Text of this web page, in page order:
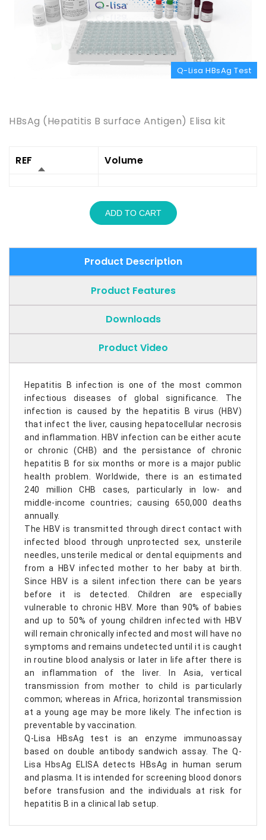
Q-Lisa HBsAg Test
HBsAg (Hepatitis B surface Antigen) Elisa kit
REF Volume
ADD TO CART
Product Description
Product Features
Downloads
Product Video
Hepatitis B infection is one of the most common
infectious diseases of global significance. The
infection is caused by the hepatitis B virus (HBV)
that infect the liver, causing hepatocellular necrosis
and inflammation. HBV infection can be either acute
or chronic (CHB) and the persistance of chronic
hepatitis B for six months or more is a major public
health problem. Worldwide, there is an estimated
240 million CHB cases, particularly in low- and
middle-income countries; causing 650,000 deaths
annually.
The HBV is transmitted through direct contact with
infected blood through unprotected sex, unsterile
needles, unsterile medical or dental equipments and
from a HBV infected mother to her baby at birth.
Since HBV is a silent infection there can be years
before it is detected. Children are especially
vulnerable to chronic HBV. More than 90% of babies
and up to 50% of young children infected with HBV
will remain chronically infected and most will have no
symptoms and remains undetected until it is caught
in routine blood analysis or later in life after there is
an inflammation of the liver. In Asia, vertical
transmission from mother to child is particularly
common; whereas in Africa, horizontal transmission
at a young age may be more likely. The infection is
preventable by vaccination.
Q-Lisa HBsAg test is an enzyme immunoassay
based on double antibody sandwich assay. The Q-
Lisa HbsAg ELISA detects HBsAg in human serum
and plasma. It is intended for screening blood donors
before transfusion and the individuals at risk for
hepatitis B in a clinical lab setup.